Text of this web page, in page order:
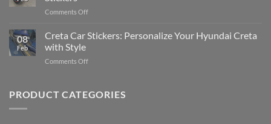
The
Guide
Comments Offon
Your
Ride
Stylish
Stickers
08
Feb
Creta Car Stickers: Personalize Your Hyundai Creta
with Style
Comments Offon
Stickers:
PRODUCT CATEGORIES